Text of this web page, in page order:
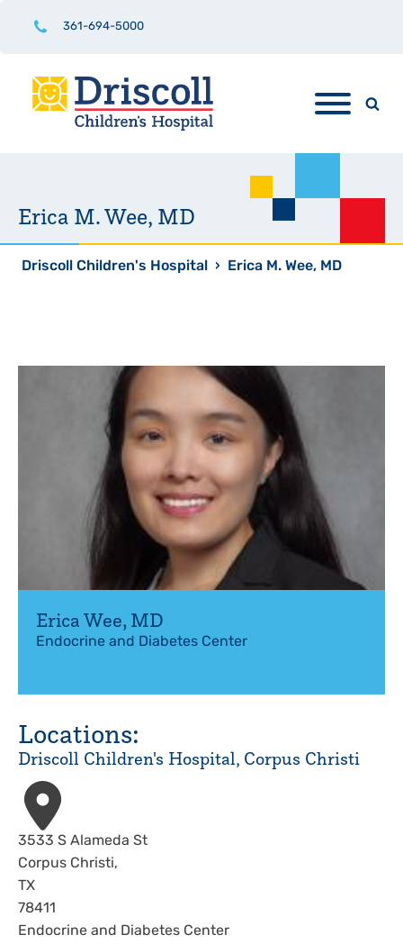
361-694-5000
Erica M. Wee, MD
Driscoll Children's Hospital › Erica M. Wee, MD
Erica Wee, MD
Endocrine and Diabetes Center
Locations:
Driscoll Children's Hospital, Corpus Christi
Address
3533 S Alameda St
Corpus Christi,
TX
78411
Endocrine and Diabetes Center